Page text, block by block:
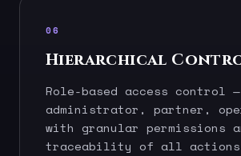
06
Hierarchical
Role-based access control —
administrator, partner,
with granular permissions
traceability of all actions